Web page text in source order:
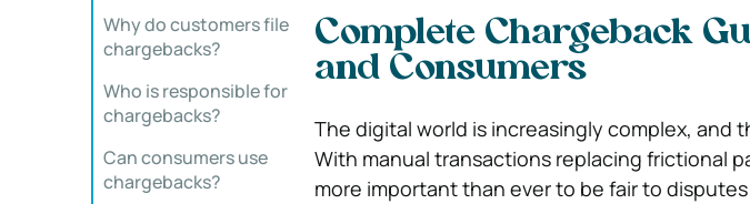
Why do customers file
chargebacks?
Who is responsible for
chargebacks?
Can consumers use
chargebacks?
Complete Chargeback
and Consumers
The digital world is increasingly complex, and
With manual transactions replacing frictional
more important than ever to be fair to